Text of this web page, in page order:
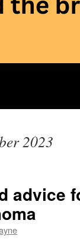
2023
advice